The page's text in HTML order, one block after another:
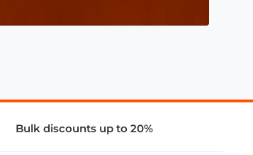
Bulk discounts up to 20%